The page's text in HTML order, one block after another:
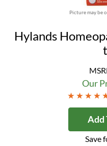
Picture may be
Hylands
Our
Add
Save